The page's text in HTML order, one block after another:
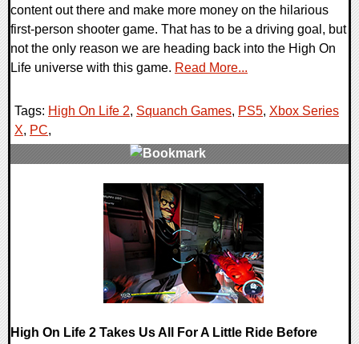
content out there and make more money on the hilarious
first-person shooter game. That has to be a driving goal, but
not the only reason we are heading back into the High On
Life universe with this game. Read More...
Tags: High On Life 2, Squanch Games, PS5, Xbox Series
X, PC,
High On Life 2 Takes Us All For A Little Ride Before